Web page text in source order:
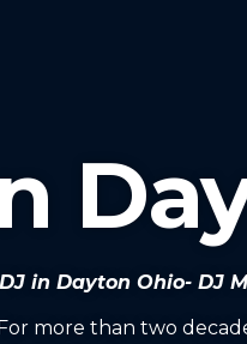
in Dayton Ohio- DJ
more than two